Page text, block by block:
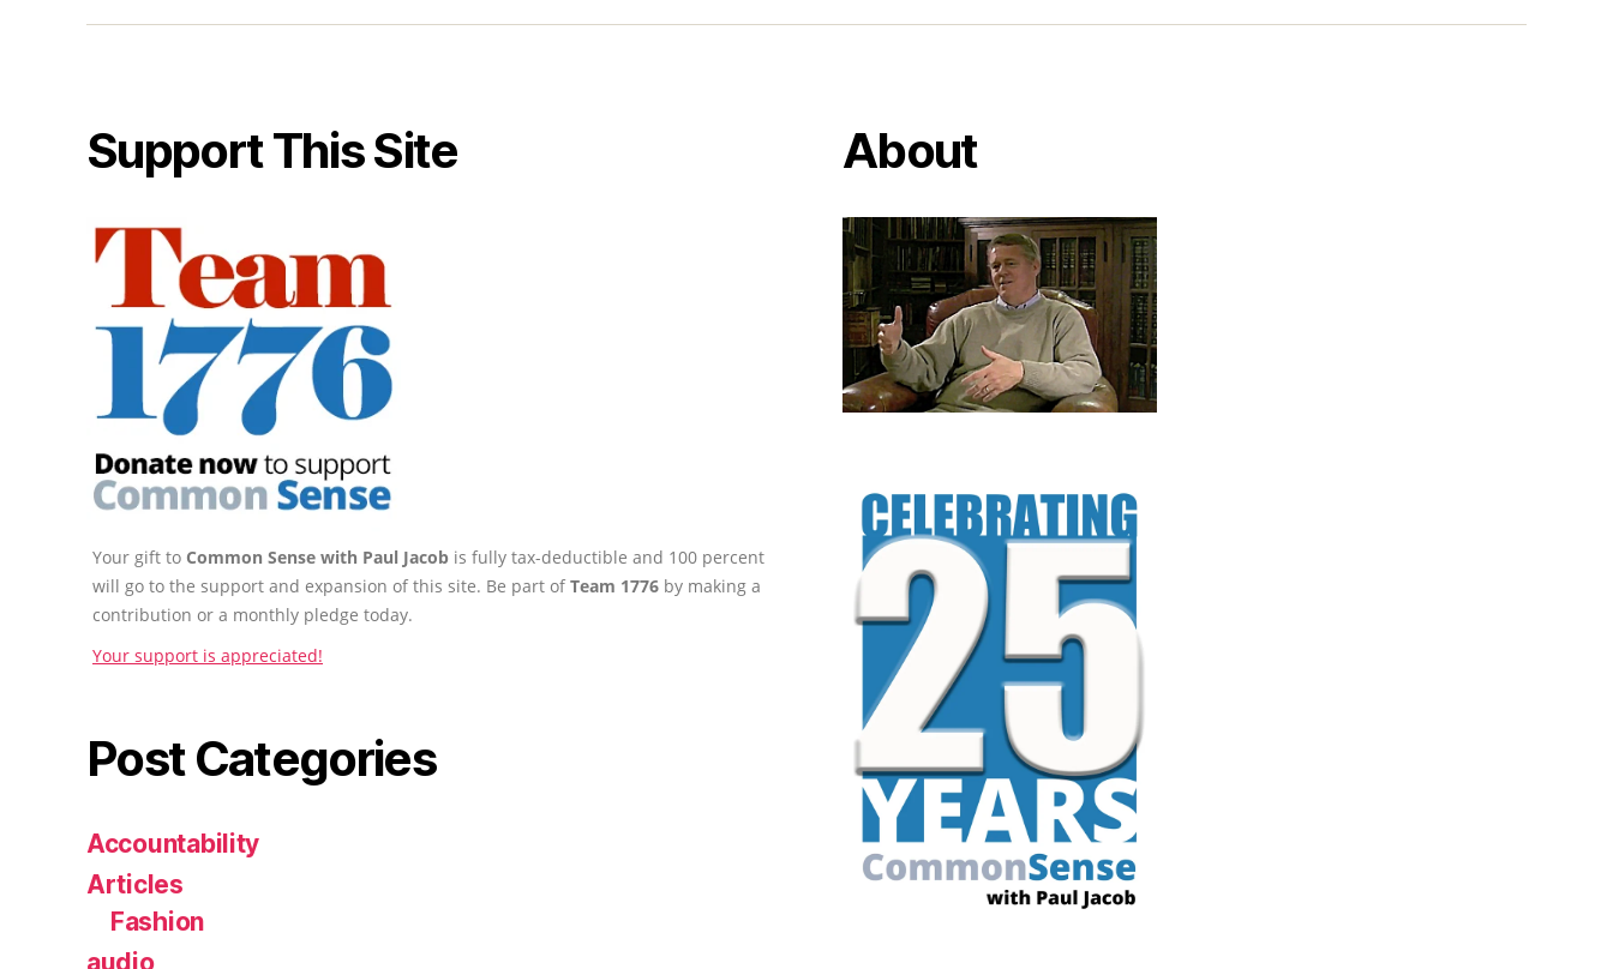
Support This Site
Your gift to Common Sense with Paul Jacob is fully tax-deductible and 100 percent
will go to the support and expansion of this site. Be part ofTeam 1776 by making a
contribution or a monthly pledge today.
Your support is appreciated!
Post Categories
Accountability
Articles
Fashion
audio
About